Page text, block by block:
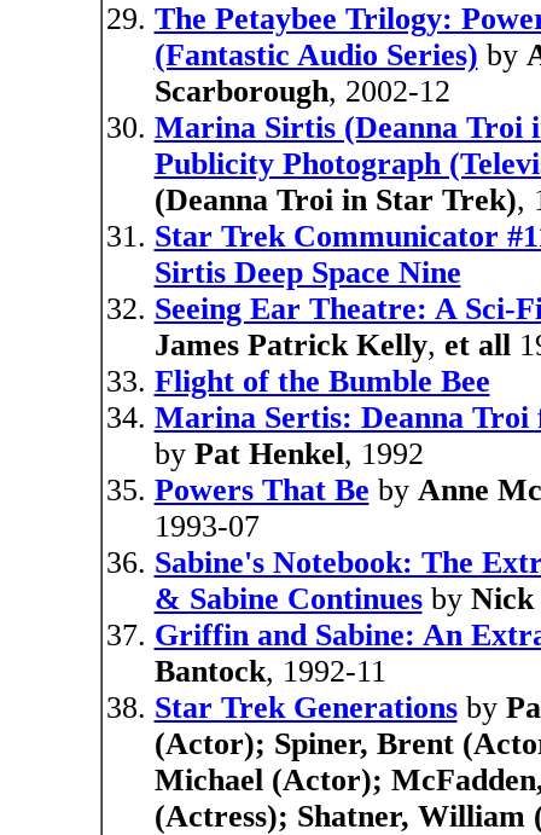
The Petaybee Trilogy:
(Fantastic Audio Series) by
Scarborough, 2002-12
Marina Sirtis (Deanna Troi
Publicity Photograph
(Deanna Troi in Star Trek),
Star Trek Communicator
Sirtis Deep Space Nine
Seeing Ear Theatre: A Sci-
James Patrick Kelly, et all
Flight of the Bumble Bee
Marina Sertis: Deanna
by Pat Henkel, 1992
Powers That Be by Anne
1993-07
Sabine's Notebook: The
& Sabine Continuesby Nick
Griffin and Sabine: An
Bantock, 1992-11
Star Trek Generationsby
(Actor); Spiner, Brent
Michael (Actor);
(Actress); Shatner, William